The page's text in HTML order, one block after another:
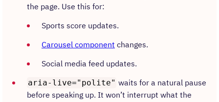
the page. Use this for:
Sports score updates.
Carousel component changes.
Social media feed updates.
aria-live="polite" waits for a natural pause
before speaking up. It won’t interrupt what the